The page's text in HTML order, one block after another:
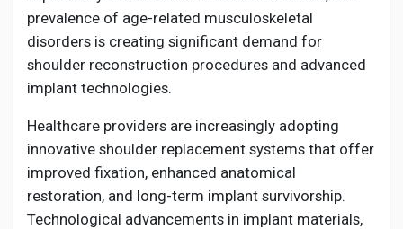
prevalence of age-related musculoskeletal
disorders is creating significant demand for
shoulder reconstruction procedures and advanced
implant technologies.
Healthcare providers are increasingly adopting
innovative shoulder replacement systems that offer
improved fixation, enhanced anatomical
restoration, and long-term implant survivorship.
Technological advancements in implant materials,